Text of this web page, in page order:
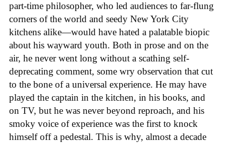
part-time philosopher, who led audiences to far-flung
corners of the world and seedy New York City
kitchens alike—would have hated a palatable biopic
about his wayward youth. Both in prose and on the
air, he never went long without a scathing self-
deprecating comment, some wry observation that cut
to the bone of a universal experience. He may have
played the captain in the kitchen, in his books, and
on TV, but he was never beyond reproach, and his
smoky voice of experience was the first to knock
himself off a pedestal. This is why, almost a decade